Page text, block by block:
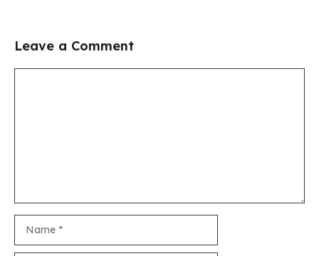
Leave a Comment